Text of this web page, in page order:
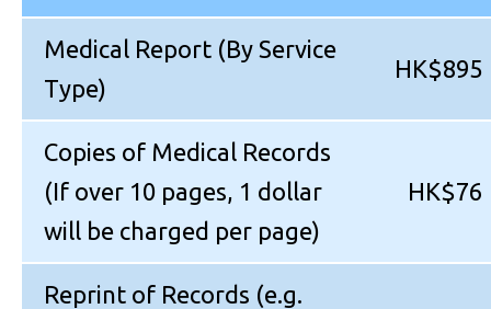
Medical Report (By Service
Type)
HK$895
Copies of Medical Records
(If over 10 pages, 1 dollar
will be charged per page)
HK$76
Reprint of Records (e.g.